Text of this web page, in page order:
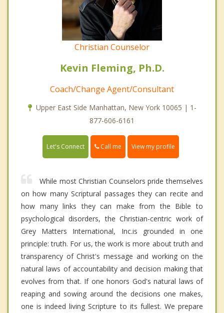
Christian Counselor
Kevin Fleming, Ph.D.
Coach/Change Agent/Consultant
Upper East Side Manhattan, New York 10065 | 1-
877-606-6161
Let's Connect Call me View my profile
While most Christian Counselors pride themselves
on how many Scriptural passages they can recite and
how many links they can make from the Bible to
psychological disorders, the Christian-centric work of
Grey Matters International, Inc.is grounded in one
principle: truth. For us, the work is more about truth and
transparency of Christ's message and working on the
natural laws of accountability and decision making that
evolves from that. If one honors God's natural laws of
reaping and sowing around the decisions one makes,
one is indeed living Scripture to its fullest. We prepare